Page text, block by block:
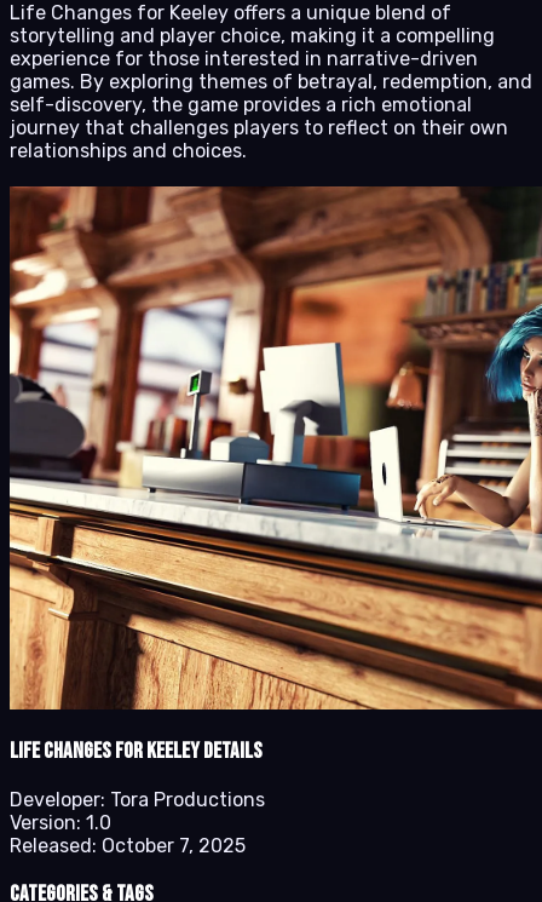
Life Changes for Keeley offers a unique blend of
storytelling and player choice, making it a compelling
experience for those interested in narrative-driven
games. By exploring themes of betrayal, redemption, and
self-discovery, the game provides a rich emotional
journey that challenges players to reflect on their own
relationships and choices.
Life Changes for Keeley details
Developer: Tora Productions
Version: 1.0
Released: October 7, 2025
Categories & Tags